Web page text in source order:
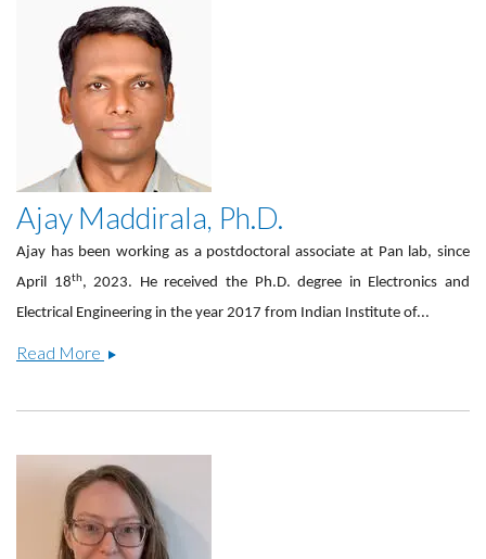
Ajay Maddirala, Ph.D.
Ajay has been working as a postdoctoral associate at Pan lab, since
April 18th, 2023. He received the Ph.D. degree in Electronics and
Electrical Engineering in the year 2017 from Indian Institute of...
Read More Ajay